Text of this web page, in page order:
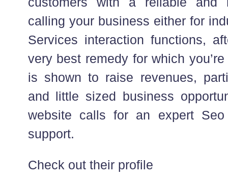
calling your business either for
Services interaction functions,
very best remedy for which
is shown to raise revenues,
and little sized business
website calls for an expert Seo
support.
Check out their profile